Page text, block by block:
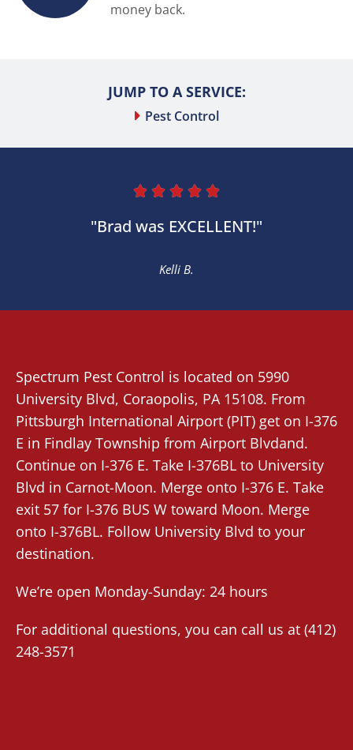
money back.
JUMP TO A SERVICE:
Pest Control
    
"Brad was EXCELLENT!"
Kelli B.
Spectrum Pest Control is located on 5990
University Blvd, Coraopolis, PA 15108. From
Pittsburgh International Airport (PIT) get on I-376
E in Findlay Township from Airport Blvdand.
Continue on I-376 E. Take I-376BL to University
Blvd in Carnot-Moon. Merge onto I-376 E. Take
exit 57 for I-376 BUS W toward Moon. Merge
onto I-376BL. Follow University Blvd to your
destination.
We’re open Monday-Sunday: 24 hours
For additional questions, you can call us at (412)
248-3571